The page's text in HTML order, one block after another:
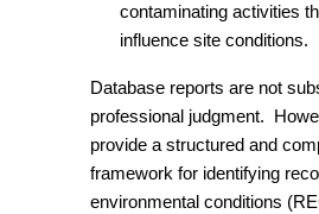
contaminating activities
influence site conditions.
Database reports are not
professional judgment.
provide a structured and
framework for identifying
environmental conditions